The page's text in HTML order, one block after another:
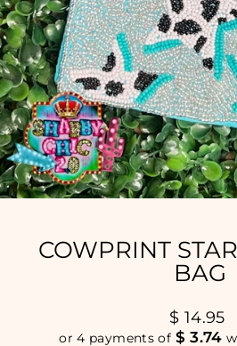
COWPRINT
BAG
Regular
price
$ 14.95
or 4 payments of $ 3.74